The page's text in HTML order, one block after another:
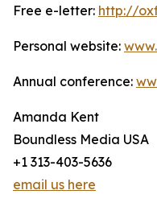
Free e-letter: http://
Personal website:
Annual conference:
Amanda Kent
Boundless Media USA
+1 313-403-5636
email us here